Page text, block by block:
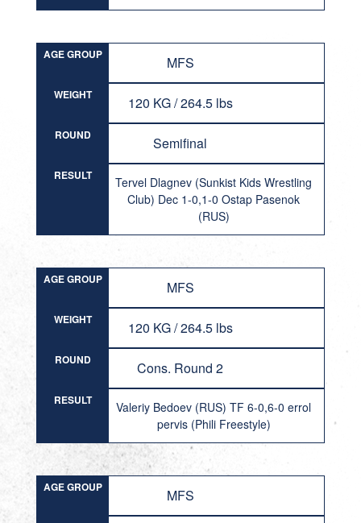
AGE GROUP MFS
WEIGHT 120 KG / 264.5 lbs
ROUND Semifinal
RESULT
Tervel Dlagnev (Sunkist Kids Wrestling
Club) Dec 1-0,1-0 Ostap Pasenok
(RUS)
AGE GROUP MFS
WEIGHT 120 KG / 264.5 lbs
ROUND Cons. Round 2
RESULT
Valeriy Bedoev (RUS) TF 6-0,6-0 errol
pervis (Phili Freestyle)
AGE GROUP MFS